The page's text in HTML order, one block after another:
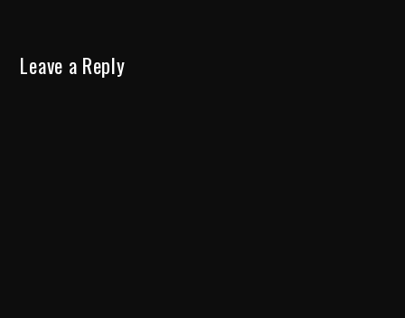
Leave a Reply